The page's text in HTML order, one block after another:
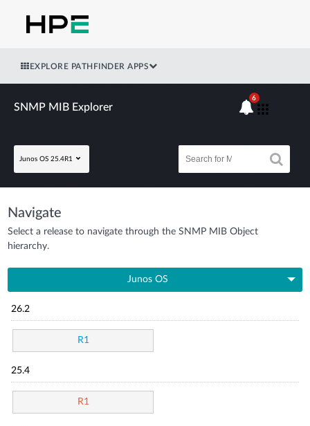
EXPLORE PATHFINDER APPS
SNMP MIB Explorer
Junos OS 25.4R1
6
Navigate
Select a release to navigate through the SNMP MIB Object
hierarchy.
Junos OS
26.2
R1
25.4
R1